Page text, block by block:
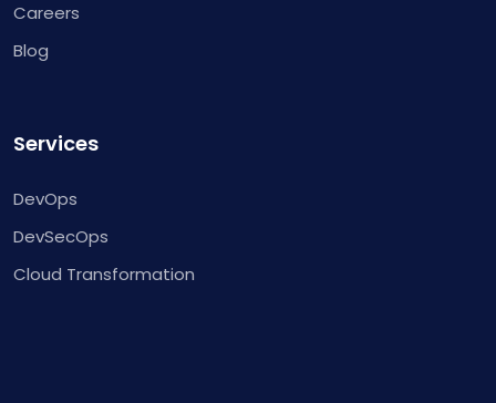
Careers
Blog
Services
DevOps
DevSecOps
Cloud Transformation